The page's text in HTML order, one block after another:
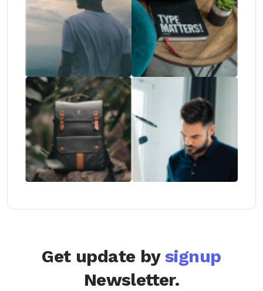
Get update by signup
Newsletter.